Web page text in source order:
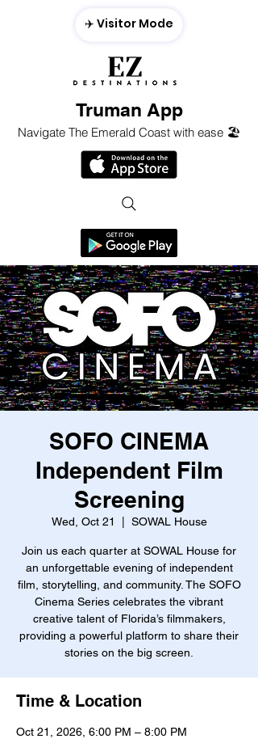
Truman App
Navigate The Emerald Coast with ease 🏖️
✈️ Visitor Mode
SOFO CINEMA
Independent Film
Screening
Wed, Oct 21 SOWAL House
Join us each quarter at SOWAL House for
an unforgettable evening of independent
film, storytelling, and community. The SOFO
Cinema Series celebrates the vibrant
creative talent of Florida’s filmmakers,
providing a powerful platform to share their
stories on the big screen.
Time & Location
Oct 21, 2026, 6:00 PM – 8:00 PM